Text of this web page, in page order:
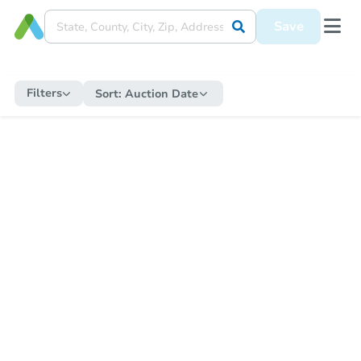
Save
Filters Sort: Auction Date